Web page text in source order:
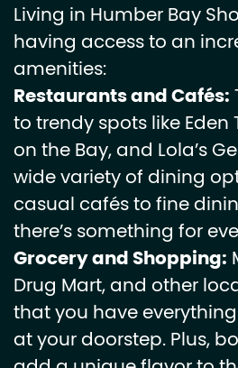
Living in Humber Bay
having access to an
amenities:
Restaurants and Cafés:
to trendy spots like Eden
on the Bay, and Lola’s
wide variety of dining
casual cafés to fine
there’s something for
Grocery and Shopping:
Drug Mart, and other
that you have
at your doorstep. Plus,